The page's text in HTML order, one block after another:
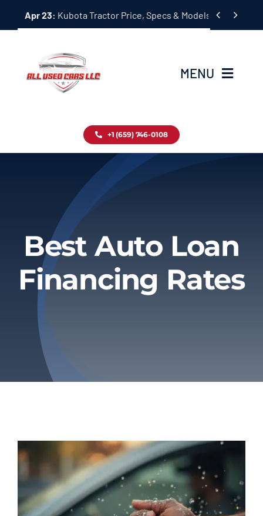
Apr 23: Kubota Tractor Price, Specs & Models Guide
 
MENU
Inventory
About
Privacy Policy
Refund & Returns
+1 (659) 746-0108
Best Auto Loan
Financing Rates